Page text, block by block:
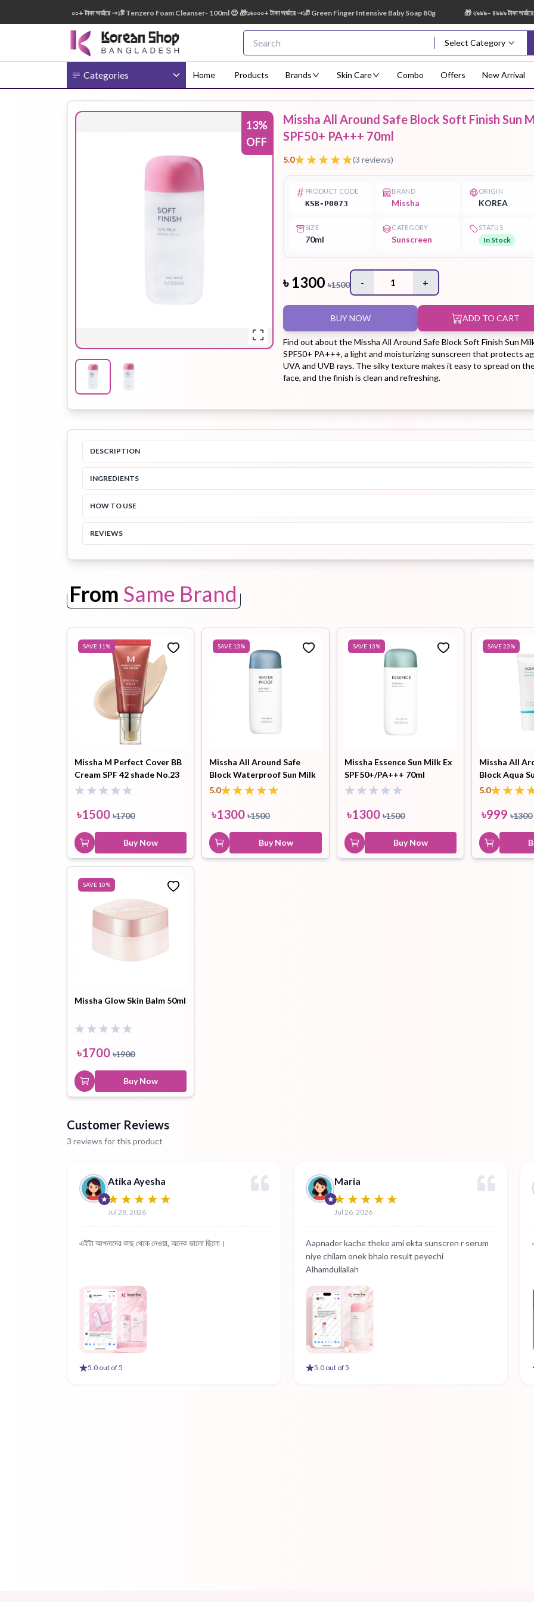
😍 🎁 ৭০০০+ টাকা অর্ডারে ➝১টি Tenzero Foam Cleanser- 100ml 😍 🎁১৬০০০+ টাকা অর্ডারে ➝১টি Green Finger Intensive Baby Soap 80g 🎁 ২৯৯৯– ৪৯৯৯ টাকা অর্ডারে
Select Category
Categories
Body Lotion Body Mist
Eye Cream
Hair Tonic
Hair
Treatment
Hand
Kit
Lip Plumper
Mask
Remover
Shampoo
Mask
Gel
Home Products Brands Skin Care Combo Offers New Arrival
13%
OFF
Missha All Around Safe Block Soft Finish Sun
SPF50+ PA+++ 70ml
5.0 (3 reviews)
PRODUCT CODE
KSB-P0073
BRAND
Missha
ORIGIN
KOREA
SIZE
70ml
CATEGORY
Sunscreen
STATUS
In Stock
৳ 1300 ৳1500 - 1 +
BUY NOW ADD TO CART
Find out about the Missha All Around Safe Block Soft Finish Sun
SPF50+ PA+++, a light and moisturizing sunscreen that protects
UVA and UVB rays. The silky texture makes it easy to spread on
face, and the finish is clean and refreshing.
DESCRIPTION
INGREDIENTS
HOW TO USE
REVIEWS
From Same Brand
SAVE 11 %
Missha M Perfect Cover BB
Cream SPF 42 shade No.23
(Natural Beige) – 50ml
৳1500 ৳1700
Buy Now
SAVE 13%
Missha All Around Safe
Block Waterproof Sun Milk
SPF50+ PA+++ 70ml
5.0
৳1300 ৳1500
Buy Now
SAVE 13%
Missha Essence Sun Milk Ex
SPF50+/PA+++ 70ml
৳1300 ৳1500
Buy Now
SAVE23%
Missha All
Block Aqua
PA++++ 50ml
5.0
৳999 ৳1300
SAVE 10%
Missha Glow Skin Balm 50ml
৳1700 ৳1900
Buy Now
Customer Reviews
3 reviews for this product
Atika Ayesha
Jul 28, 2026
এইটা আপনাদের কাছ থেকে নেওয়া, অনেক ভালো ছিলো।
5.0 out of 5
Maria
Jul 26, 2026
Aapnader kache theke ami ekta sunscren r serum
niye chilam onek bhalo result peyechi
Alhamduliallah
5.0 out of 5